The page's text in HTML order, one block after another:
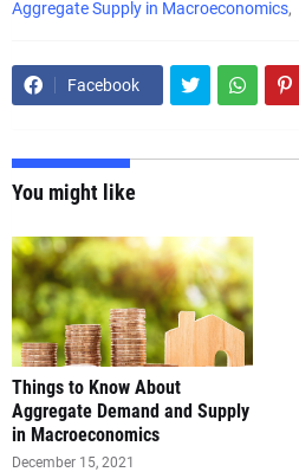
Aggregate Supply in Macroeconomics
Facebook
You might like
Things to Know About
Aggregate Demand and Supply
in Macroeconomics
December 15, 2021